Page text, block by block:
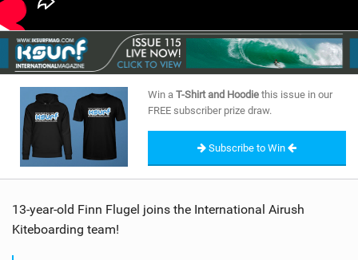
Win a T-Shirt and Hoodie this issue in our
FREE subscriber prize draw.
Subscribe to Win
13-year-old Finn Flugel joins the International Airush
Kiteboarding team!